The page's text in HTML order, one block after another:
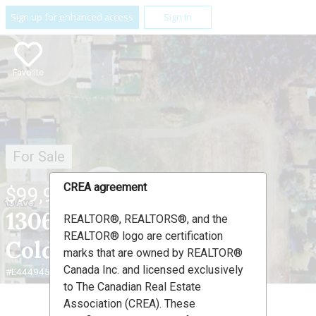
Sign up for enhanced access Sign In
Favorite
For Sale
$99,900
1306 13 Avenue ,
Cold Lake, AB T9M 2E1
#E4449453
CREA agreement
REALTOR®, REALTORS®, and the
REALTOR® logo are certification
marks that are owned by REALTOR®
Canada Inc. and licensed exclusively
to The Canadian Real Estate
Association (CREA). These